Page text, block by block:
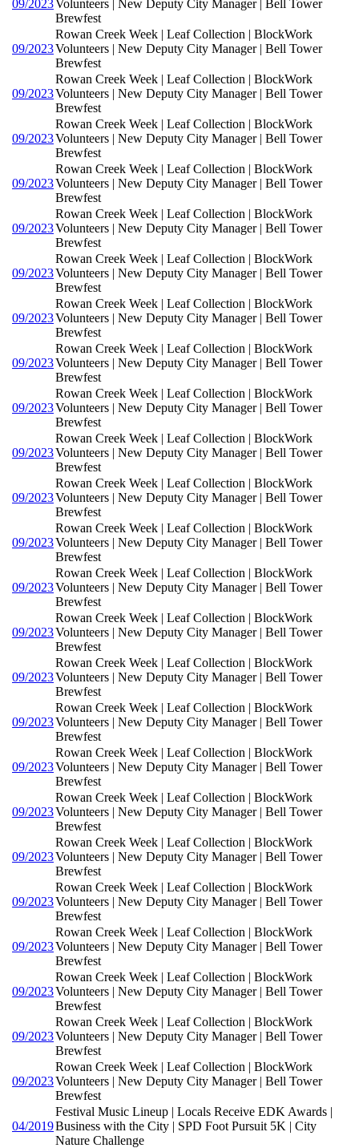
09/2023Volunteers | New Deputy City Manager | Bell Tower
Brewfest
09/2023
Rowan Creek Week | Leaf Collection | BlockWork
Volunteers | New Deputy City Manager | Bell Tower
Brewfest
09/2023
Rowan Creek Week | Leaf Collection | BlockWork
Volunteers | New Deputy City Manager | Bell Tower
Brewfest
09/2023
Rowan Creek Week | Leaf Collection | BlockWork
Volunteers | New Deputy City Manager | Bell Tower
Brewfest
09/2023
Rowan Creek Week | Leaf Collection | BlockWork
Volunteers | New Deputy City Manager | Bell Tower
Brewfest
09/2023
Rowan Creek Week | Leaf Collection | BlockWork
Volunteers | New Deputy City Manager | Bell Tower
Brewfest
09/2023
Rowan Creek Week | Leaf Collection | BlockWork
Volunteers | New Deputy City Manager | Bell Tower
Brewfest
09/2023
Rowan Creek Week | Leaf Collection | BlockWork
Volunteers | New Deputy City Manager | Bell Tower
Brewfest
09/2023
Rowan Creek Week | Leaf Collection | BlockWork
Volunteers | New Deputy City Manager | Bell Tower
Brewfest
09/2023
Rowan Creek Week | Leaf Collection | BlockWork
Volunteers | New Deputy City Manager | Bell Tower
Brewfest
09/2023
Rowan Creek Week | Leaf Collection | BlockWork
Volunteers | New Deputy City Manager | Bell Tower
Brewfest
09/2023
Rowan Creek Week | Leaf Collection | BlockWork
Volunteers | New Deputy City Manager | Bell Tower
Brewfest
09/2023
Rowan Creek Week | Leaf Collection | BlockWork
Volunteers | New Deputy City Manager | Bell Tower
Brewfest
09/2023
Rowan Creek Week | Leaf Collection | BlockWork
Volunteers | New Deputy City Manager | Bell Tower
Brewfest
09/2023
Rowan Creek Week | Leaf Collection | BlockWork
Volunteers | New Deputy City Manager | Bell Tower
Brewfest
09/2023
Rowan Creek Week | Leaf Collection | BlockWork
Volunteers | New Deputy City Manager | Bell Tower
Brewfest
09/2023
Rowan Creek Week | Leaf Collection | BlockWork
Volunteers | New Deputy City Manager | Bell Tower
Brewfest
09/2023
Rowan Creek Week | Leaf Collection | BlockWork
Volunteers | New Deputy City Manager | Bell Tower
Brewfest
09/2023
Rowan Creek Week | Leaf Collection | BlockWork
Volunteers | New Deputy City Manager | Bell Tower
Brewfest
09/2023
Rowan Creek Week | Leaf Collection | BlockWork
Volunteers | New Deputy City Manager | Bell Tower
Brewfest
09/2023
Rowan Creek Week | Leaf Collection | BlockWork
Volunteers | New Deputy City Manager | Bell Tower
Brewfest
09/2023
Rowan Creek Week | Leaf Collection | BlockWork
Volunteers | New Deputy City Manager | Bell Tower
Brewfest
09/2023
Rowan Creek Week | Leaf Collection | BlockWork
Volunteers | New Deputy City Manager | Bell Tower
Brewfest
09/2023
Rowan Creek Week | Leaf Collection | BlockWork
Volunteers | New Deputy City Manager | Bell Tower
Brewfest
09/2023
Rowan Creek Week | Leaf Collection | BlockWork
Volunteers | New Deputy City Manager | Bell Tower
Brewfest
04/2019
Festival Music Lineup | Locals Receive EDK Awards |
Business with the City | SPD Foot Pursuit 5K | City
Nature Challenge